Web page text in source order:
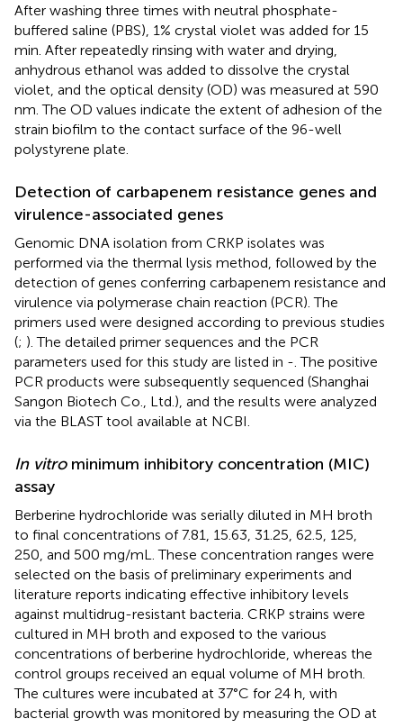
After washing three times with neutral phosphate-
buffered saline (PBS), 1% crystal violet was added for 15
min. After repeatedly rinsing with water and drying,
anhydrous ethanol was added to dissolve the crystal
violet, and the optical density (OD) was measured at 590
nm. The OD values indicate the extent of adhesion of the
strain biofilm to the contact surface of the 96-well
polystyrene plate.
Detection of carbapenem resistance genes and
virulence-associated genes
Genomic DNA isolation from CRKP isolates was
performed via the thermal lysis method, followed by the
detection of genes conferring carbapenem resistance and
virulence via polymerase chain reaction (PCR). The
primers used were designed according to previous studies
(; ). The detailed primer sequences and the PCR
parameters used for this study are listed in - . The positive
PCR products were subsequently sequenced (Shanghai
Sangon Biotech Co., Ltd.), and the results were analyzed
via the BLAST tool available at NCBI.
In vitrominimum inhibitory concentration (MIC)
assay
Berberine hydrochloride was serially diluted in MH broth
to final concentrations of 7.81, 15.63, 31.25, 62.5, 125,
250, and 500 mg/mL. These concentration ranges were
selected on the basis of preliminary experiments and
literature reports indicating effective inhibitory levels
against multidrug-resistant bacteria. CRKP strains were
cultured in MH broth and exposed to the various
concentrations of berberine hydrochloride, whereas the
control groups received an equal volume of MH broth.
The cultures were incubated at 37°C for 24 h, with
bacterial growth was monitored by measuring the OD at